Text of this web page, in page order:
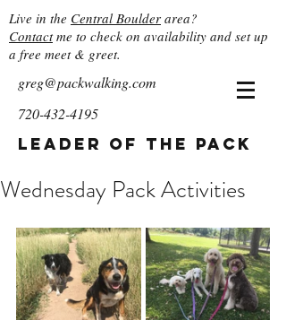
Live in the Central Boulder area?
Contactme to check on availability and set up
a free meet & greet.
greg@packwalking.com
720-432-4195
Leader of the Pack
Wednesday Pack Activities